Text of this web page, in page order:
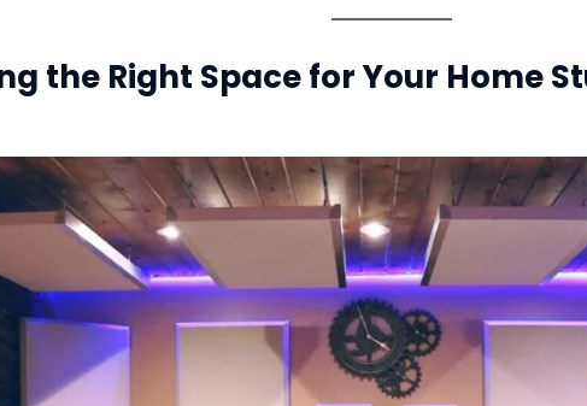
the Right Space for Your Home